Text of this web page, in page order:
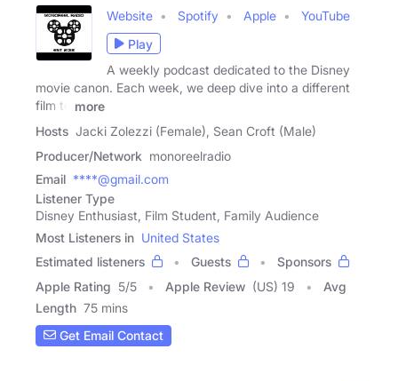
Website Spotify Apple
YouTube
Play
A weekly podcast dedicated to the Disney
movie canon. Each week, we deep dive into a different
film to
more
Hosts Jacki Zolezzi (Female), Sean Croft (Male)
Producer/Network monoreelradio
Email ****@gmail.com
Listener Type
Disney Enthusiast, Film Student, Family Audience
Most Listeners in United States
Estimated listeners
Guests
Sponsors
Apple Rating 5/5 Apple Review (US) 19
Avg
Length 75 mins
Get Email Contact